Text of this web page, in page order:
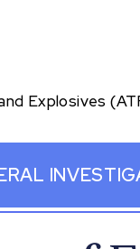
Explosives